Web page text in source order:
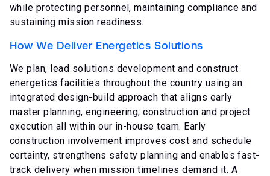
while protecting personnel, maintaining compliance and
sustaining mission readiness.
How We Deliver Energetics Solutions
We plan, lead solutions development and construct
energetics facilities throughout the country using an
integrated design-build approach that aligns early
master planning,engineering, construction and project
execution all within our in-house team. Early
construction involvement improves cost and schedule
certainty, strengthens safety planning and enables fast-
track delivery when mission timelines demand it. A